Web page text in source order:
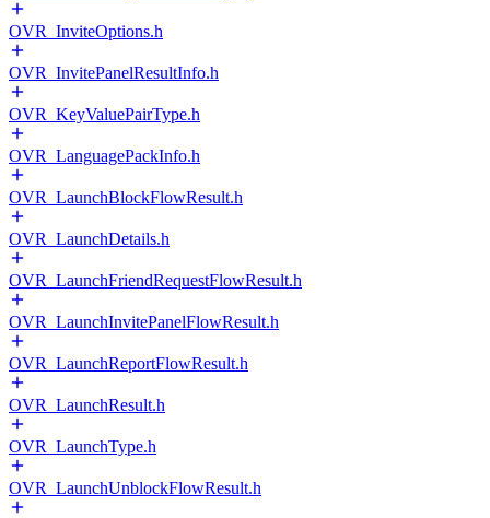
OVR_InviteOptions.h
OVR_InvitePanelResultInfo.h
OVR_KeyValuePairType.h
OVR_LanguagePackInfo.h
OVR_LaunchBlockFlowResult.h
OVR_LaunchDetails.h
OVR_LaunchFriendRequestFlowResult.h
OVR_LaunchInvitePanelFlowResult.h
OVR_LaunchReportFlowResult.h
OVR_LaunchResult.h
OVR_LaunchType.h
OVR_LaunchUnblockFlowResult.h